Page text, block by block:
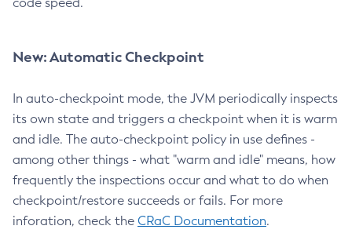
New: Automatic Checkpoint
In auto-checkpoint mode, the JVM periodically inspects
its own state and triggers a checkpoint when it is warm
and idle. The auto-checkpoint policy in use defines -
among other things - what "warm and idle" means, how
frequently the inspections occur and what to do when
checkpoint/restore succeeds or fails. For more
inforation, check the CRaC Documentation.